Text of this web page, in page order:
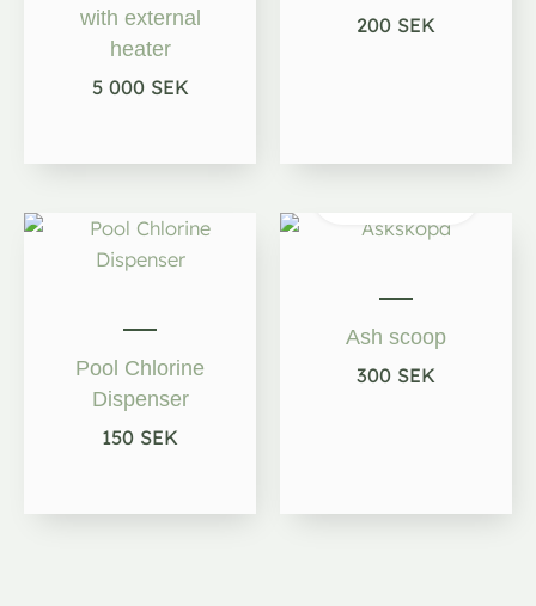
with external
heater
5 000 SEK
200 SEK
Pool Chlorine
Dispenser
150 SEK
Out of
Ash scoop
300 SEK